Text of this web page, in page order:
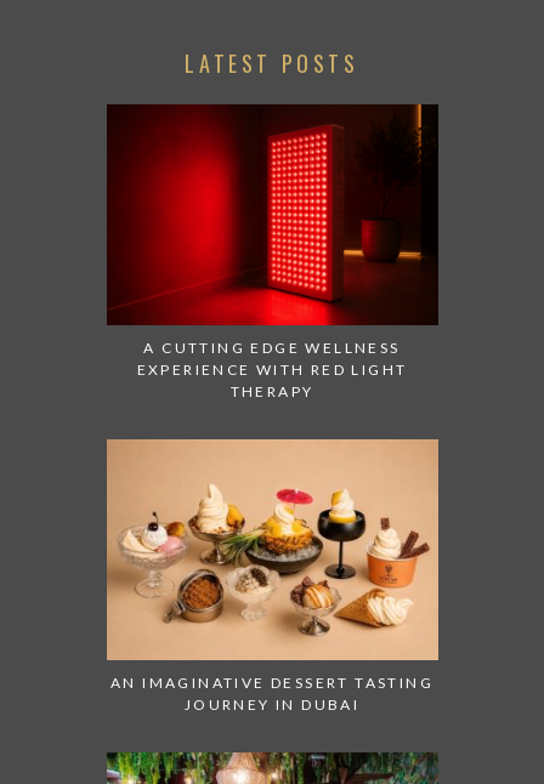
LATEST POSTS
A CUTTING EDGE WELLNESS
EXPERIENCE WITH RED LIGHT
THERAPY
AN IMAGINATIVE DESSERT TASTING
JOURNEY IN DUBAI